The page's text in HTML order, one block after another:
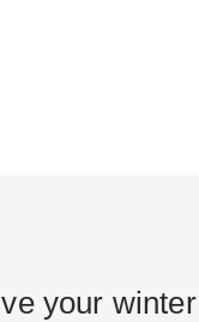
your